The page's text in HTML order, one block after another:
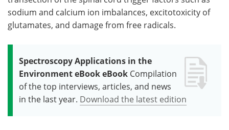
sodium and calcium ion imbalances, excitotoxicity of
glutamates, and damage from free radicals.
Spectroscopy Applications in the
Environment eBook eBook Compilation
of the top interviews, articles, and news
in the last year. Download the latest edition